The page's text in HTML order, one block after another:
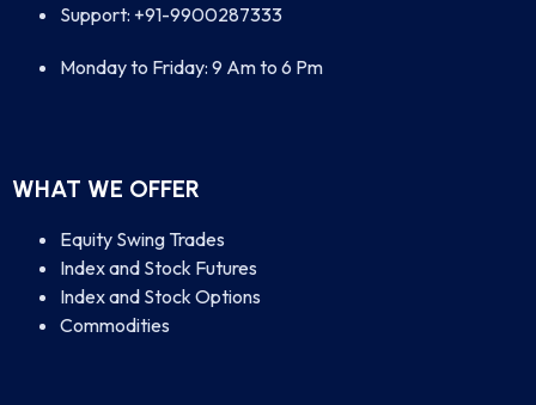
Support: +91-9900287333
Monday to Friday: 9 Am to 6 Pm
WHAT WE OFFER
Equity Swing Trades
Index and Stock Futures
Index and Stock Options
Commodities